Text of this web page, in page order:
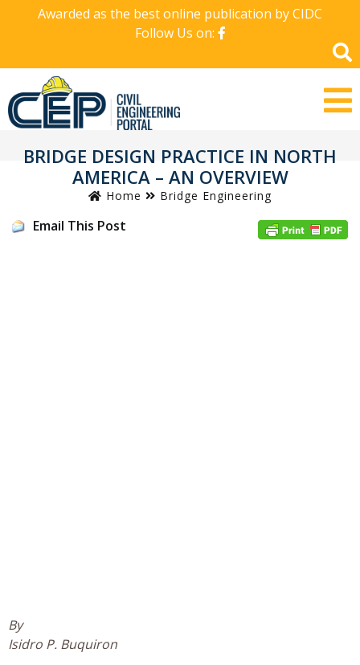
Awarded as the best online publication by CIDC
Follow Us on:
BRIDGE DESIGN PRACTICE IN NORTH
AMERICA – AN OVERVIEW
Home Bridge Engineering
Email This Post
By
Isidro P. Buquiron